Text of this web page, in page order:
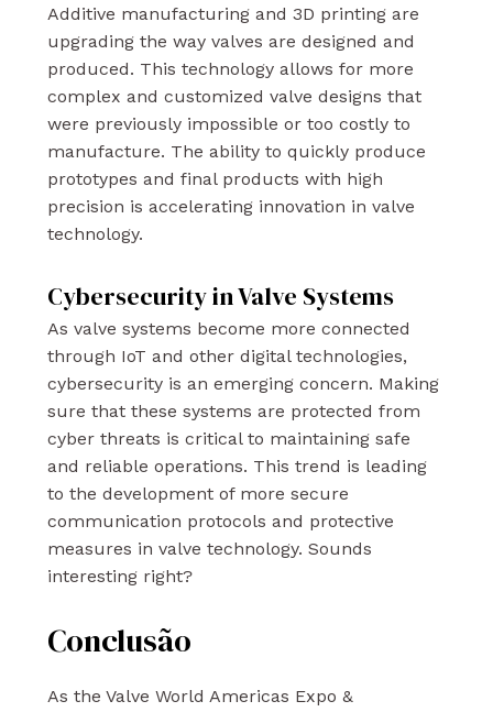
Additive manufacturing and 3D printing are
upgrading the way valves are designed and
produced. This technology allows for more
complex and customized valve designs that
were previously impossible or too costly to
manufacture. The ability to quickly produce
prototypes and final products with high
precision is accelerating innovation in valve
technology.
Cybersecurity in Valve Systems
As valve systems become more connected
through IoT and other digital technologies,
cybersecurity is an emerging concern. Making
sure that these systems are protected from
cyber threats is critical to maintaining safe
and reliable operations. This trend is leading
to the development of more secure
communication protocols and protective
measures in valve technology. Sounds
interesting right?
Conclusão
As the Valve World Americas Expo &